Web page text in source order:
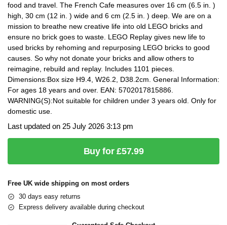
food and travel. The French Cafe measures over 16 cm (6.5 in. )
high, 30 cm (12 in. ) wide and 6 cm (2.5 in. ) deep. We are on a
mission to breathe new creative life into old LEGO bricks and
ensure no brick goes to waste. LEGO Replay gives new life to
used bricks by rehoming and repurposing LEGO bricks to good
causes. So why not donate your bricks and allow others to
reimagine, rebuild and replay. Includes 1101 pieces.
Dimensions:Box size H9.4, W26.2, D38.2cm. General Information:
For ages 18 years and over. EAN: 5702017815886.
WARNING(S):Not suitable for children under 3 years old. Only for
domestic use.
Last updated on 25 July 2026 3:13 pm
Buy for £57.99
Free UK wide shipping on most orders
30 days easy returns
Express delivery available during checkout